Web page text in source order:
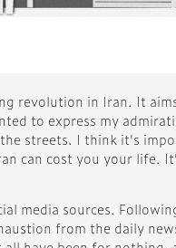
revolution in Iran. It
to express my
streets. I think it's
can cost you your life.
media sources.
from the daily